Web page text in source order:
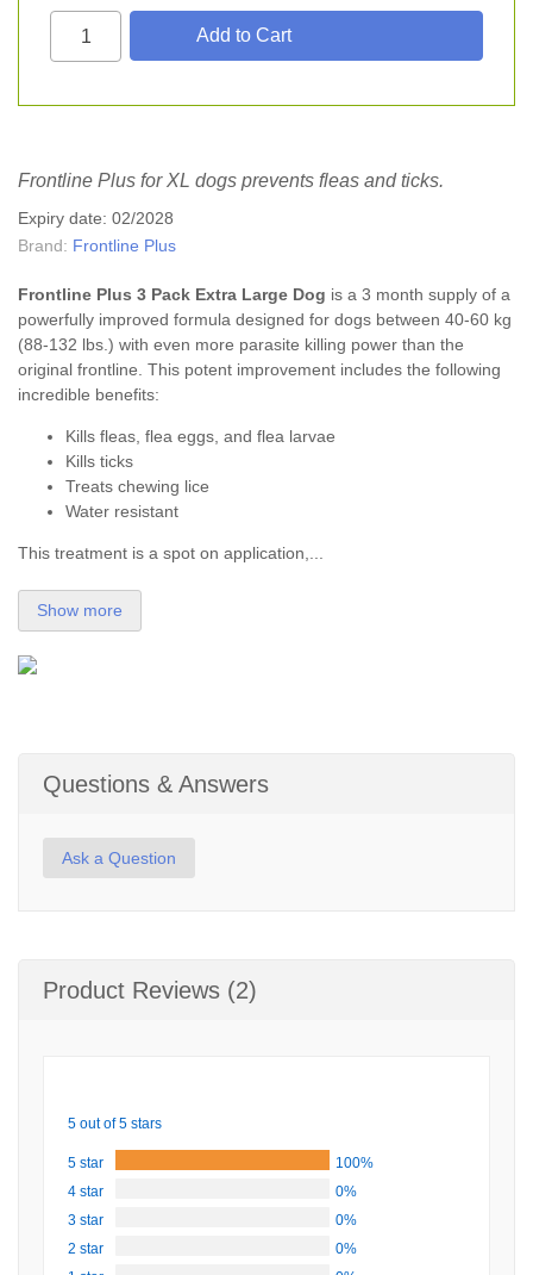
Frontline Plus for XL dogs prevents fleas and ticks.
Expiry date: 02/2028
Brand: Frontline Plus
Frontline Plus 3 Pack Extra Large Dog is a 3 month supply of a
powerfully improved formula designed for dogs between 40-60 kg
(88-132 lbs.) with even more parasite killing power than the
original frontline. This potent improvement includes the following
incredible benefits:
Kills fleas, flea eggs, and flea larvae
Kills ticks
Treats chewing lice
Water resistant
This treatment is a spot on application,...
Show more
Questions & Answers
Ask a Question
Product Reviews (2)
5 out of 5 stars
5 star
100%
4 star
0%
3 star
0%
2 star
0%